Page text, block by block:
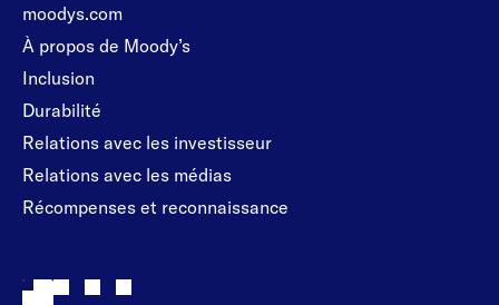
moodys.com
À propos de Moody’s
Inclusion
Durabilité
Relations avec les investisseur
Relations avec les médias
Récompenses et reconnaissance